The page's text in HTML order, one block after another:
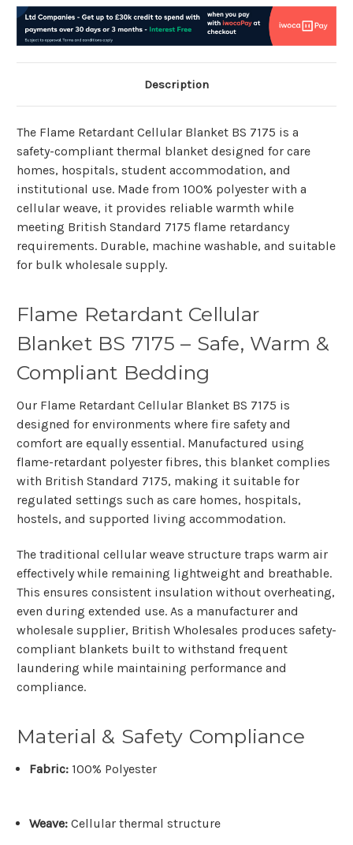
Description
The Flame Retardant Cellular Blanket BS 7175 is a
safety-compliant thermal blanket designed for care
homes, hospitals, student accommodation, and
institutional use. Made from 100% polyester with a
cellular weave, it provides reliable warmth while
meeting British Standard 7175 flame retardancy
requirements. Durable, machine washable, and suitable
for bulk wholesale supply.
Flame Retardant Cellular
Blanket BS 7175 – Safe, Warm &
Compliant Bedding
Our Flame Retardant Cellular Blanket BS 7175 is
designed for environments where fire safety and
comfort are equally essential. Manufactured using
flame-retardant polyester fibres, this blanket complies
with British Standard 7175, making it suitable for
regulated settings such as care homes, hospitals,
hostels, and supported living accommodation.
The traditional cellular weave structure traps warm air
effectively while remaining lightweight and breathable.
This ensures consistent insulation without overheating,
even during extended use. As a manufacturer and
wholesale supplier, British Wholesales produces safety-
compliant blankets built to withstand frequent
laundering while maintaining performance and
compliance.
Material & Safety Compliance
Fabric: 100% Polyester
Weave: Cellular thermal structure